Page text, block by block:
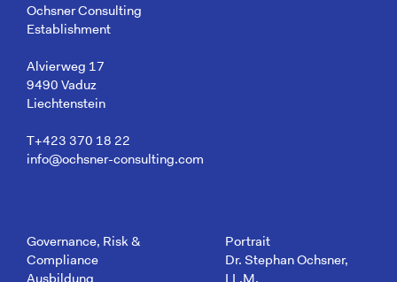
Ochsner Consulting
Establishment
Alvierweg 17
9490 Vaduz
Liechtenstein
T+423 370 18 22
info@ochsner-consulting.com
Governance, Risk &
Compliance
Ausbildung
Portrait
Dr. Stephan Ochsner,
LL.M.